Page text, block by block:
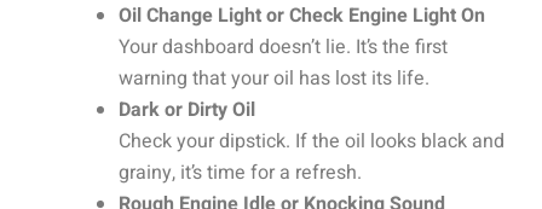
Oil Change Light or Check Engine Light On
Your dashboard doesn’t lie. It’s the first
warning that your oil has lost its life.
Dark or Dirty Oil
Check your dipstick. If the oil looks black and
grainy, it’s time for a refresh.